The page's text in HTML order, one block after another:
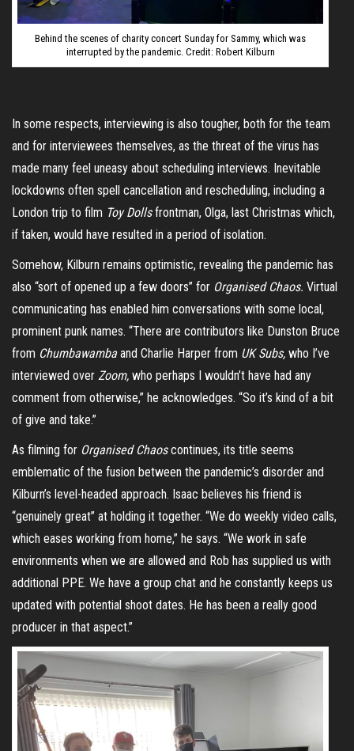
Behind the scenes of charity concert Sunday for Sammy, which was
interrupted by the pandemic. Credit: Robert Kilburn
In some respects, interviewing is also tougher, both for the team
and for interviewees themselves, as the threat of the virus has
made many feel uneasy about scheduling interviews. Inevitable
lockdowns often spell cancellation and rescheduling, including a
London trip to film Toy Dollsfrontman, Olga, last Christmas which,
if taken, would have resulted in a period of isolation.
Somehow, Kilburn remains optimistic, revealing the pandemic has
also “sort of opened up a few doors” for Organised Chaos. Virtual
communicating has enabled him conversations with some local,
prominent punk names. “There are contributors like Dunston Bruce
from Chumbawambaand Charlie Harper from UK Subs, who I’ve
interviewed over Zoom, who perhaps I wouldn’t have had any
comment from otherwise,” he acknowledges. “So it’s kind of a bit
of give and take.”
As filming for Organised Chaoscontinues, its title seems
emblematic of the fusion between the pandemic’s disorder and
Kilburn’s level-headed approach. Isaac believes his friend is
“genuinely great” at holding it together. “We do weekly video calls,
which eases working from home,” he says. “We work in safe
environments when we are allowed and Rob has supplied us with
additional PPE. We have a group chat and he constantly keeps us
updated with potential shoot dates. He has been a really good
producer in that aspect.”